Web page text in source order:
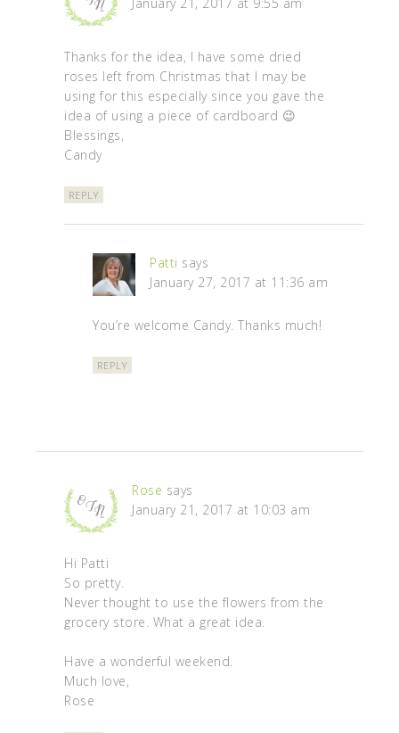
Thanks for the idea, I have some dried
roses left from Christmas that I may be
using for this especially since you gave the
idea of using a piece of cardboard 😉
Blessings,
Candy
REPLY
Patti says
January 27, 2017 at 11:36 am
You’re welcome Candy. Thanks much!
REPLY
Rose says
January 21, 2017 at 10:03 am
Hi Patti
So pretty.
Never thought to use the flowers from the
grocery store. What a great idea.
Have a wonderful weekend.
Much love,
Rose